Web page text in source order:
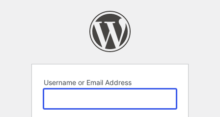
Username or Email Address